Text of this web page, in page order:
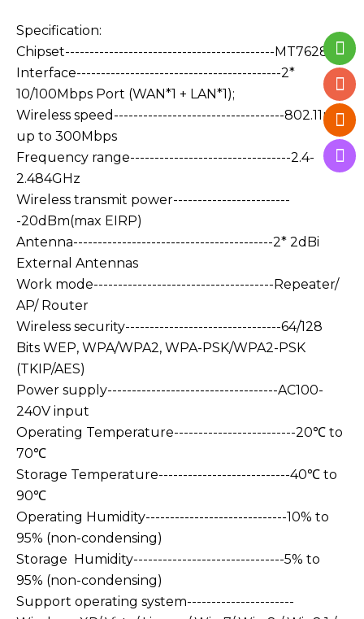
Specification:
Chipset-------------------------------------------MT7628KN
Interface------------------------------------------2*
10/100Mbps Port (WAN*1 + LAN*1);
Wireless speed-----------------------------------802.11n:
up to 300Mbps
Frequency range---------------------------------2.4-
2.484GHz
Wireless transmit power------------------------
-20dBm(max EIRP)
Antenna-----------------------------------------2* 2dBi
External Antennas
Work mode-------------------------------------Repeater/
AP/ Router
Wireless security--------------------------------64/128
Bits WEP, WPA/WPA2, WPA-PSK/WPA2-PSK
(TKIP/AES)
Power supply-----------------------------------AC100-
240V input
Operating Temperature-------------------------20℃ to
70℃
Storage Temperature---------------------------40℃ to
90℃
Operating Humidity-----------------------------10% to
95% (non-condensing)
Storage Humidity-------------------------------5% to
95% (non-condensing)
Support operating system----------------------